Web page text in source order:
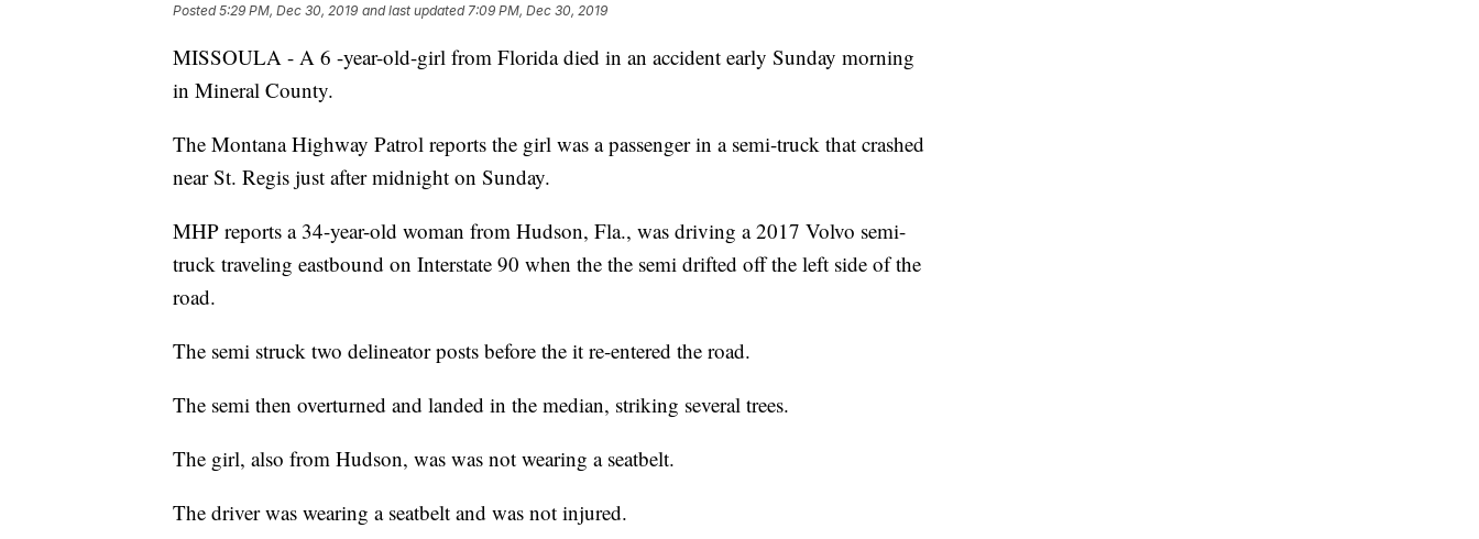
Posted5:29 PM, Dec 30, 2019 and last updated 7:09 PM, Dec 30, 2019
MISSOULA - A 6 -year-old-girl from Florida died in an accident early Sunday morning
in Mineral County.
The Montana Highway Patrol reports the girl was a passenger in a semi-truck that crashed
near St. Regis just after midnight on Sunday.
MHP reports a 34-year-old woman from Hudson, Fla., was driving a 2017 Volvo semi-
truck traveling eastbound on Interstate 90 when the the semi drifted off the left side of the
road.
The semi struck two delineator posts before the it re-entered the road.
The semi then overturned and landed in the median, striking several trees.
The girl, also from Hudson, was was not wearing a seatbelt.
The driver was wearing a seatbelt and was not injured.